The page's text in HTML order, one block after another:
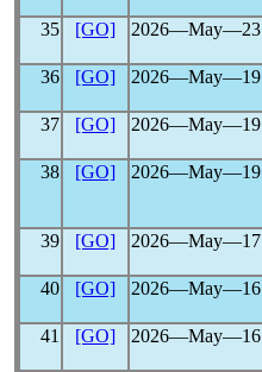
35 [GO] 2026―May―23
36
[GO] 2026―May―19
37
[GO] 2026―May―19
38
[GO] 2026―May―19
39
[GO] 2026―May―17
40
[GO] 2026―May―16
41
[GO] 2026―May―16